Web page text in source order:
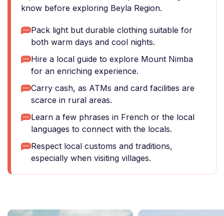
know before exploring Beyla Region.
Pack light but durable clothing suitable for
both warm days and cool nights.
Hire a local guide to explore Mount Nimba
for an enriching experience.
Carry cash, as ATMs and card facilities are
scarce in rural areas.
Learn a few phrases in French or the local
languages to connect with the locals.
Respect local customs and traditions,
especially when visiting villages.